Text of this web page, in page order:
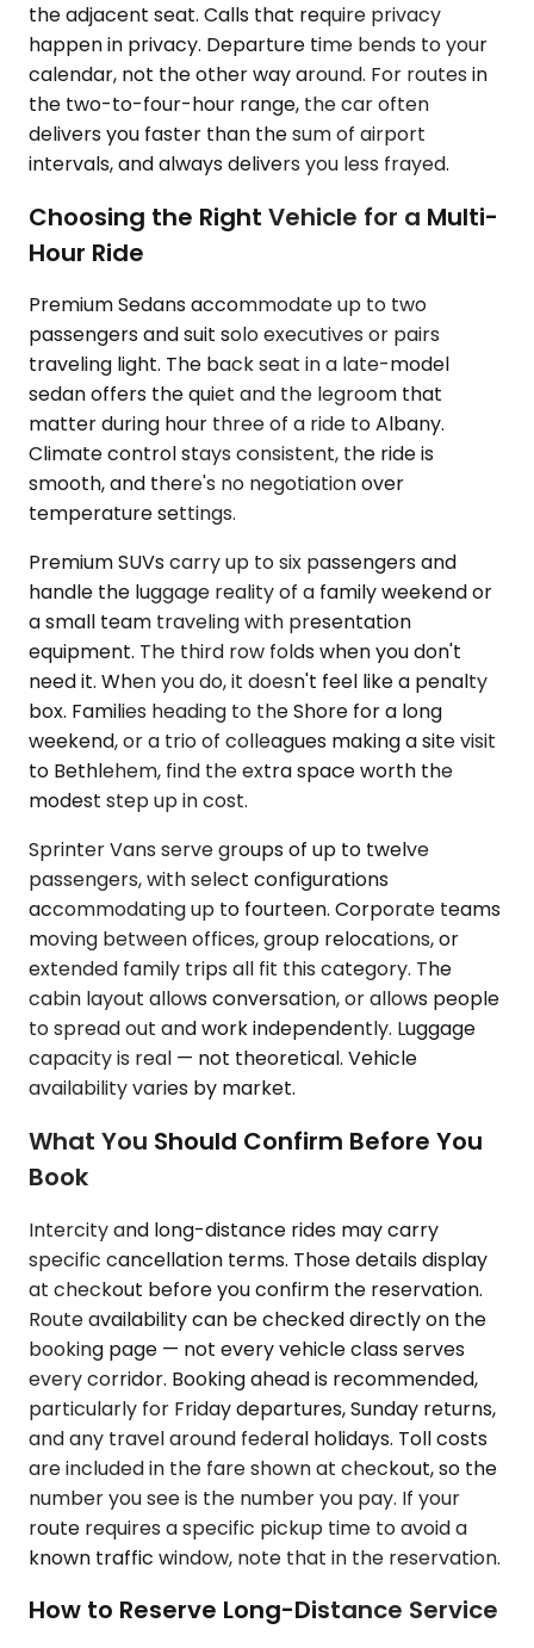
the adjacent seat. Calls that require privacy
happen in privacy. Departure time bends to your
calendar, not the other way around. For routes in
the two-to-four-hour range, the car often
delivers you faster than the sum of airport
intervals, and always delivers you less frayed.
Choosing the Right Vehicle for a Multi-
Hour Ride
Premium Sedans accommodate up to two
passengers and suit solo executives or pairs
traveling light. The back seat in a late-model
sedan offers the quiet and the legroom that
matter during hour three of a ride to Albany.
Climate control stays consistent, the ride is
smooth, and there's no negotiation over
temperature settings.
Premium SUVs carry up to six passengers and
handle the luggage reality of a family weekend or
a small team traveling with presentation
equipment. The third row folds when you don't
need it. When you do, it doesn't feel like a penalty
box. Families heading to the Shore for a long
weekend, or a trio of colleagues making a site visit
to Bethlehem, find the extra space worth the
modest step up in cost.
Sprinter Vans serve groups of up to twelve
passengers, with select configurations
accommodating up to fourteen. Corporate teams
moving between offices, group relocations, or
extended family trips all fit this category. The
cabin layout allows conversation, or allows people
to spread out and work independently. Luggage
capacity is real — not theoretical. Vehicle
availability varies by market.
What You Should Confirm Before You
Book
Intercity and long-distance rides may carry
specific cancellation terms. Those details display
at checkout before you confirm the reservation.
Route availability can be checked directly on the
booking page — not every vehicle class serves
every corridor. Booking ahead is recommended,
particularly for Friday departures, Sunday returns,
and any travel around federal holidays. Toll costs
are included in the fare shown at checkout, so the
number you see is the number you pay. If your
route requires a specific pickup time to avoid a
known traffic window, note that in the reservation.
How to Reserve Long-Distance Service